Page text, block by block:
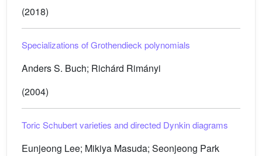
(2018)
Specializations of Grothendieck polynomials
Anders S. Buch; Richárd Rimányi
(2004)
Toric Schubert varieties and directed Dynkin diagrams
Eunjeong Lee; Mikiya Masuda; Seonjeong Park